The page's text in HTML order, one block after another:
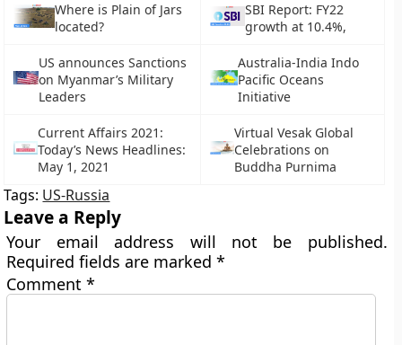
Where is Plain of Jars
located?
SBI Report: FY22
growth at 10.4%,
US announces Sanctions
on Myanmar’s Military
Leaders
Australia-India Indo
Pacific Oceans
Initiative
Current Affairs 2021:
Today’s News Headlines:
May 1, 2021
Virtual Vesak Global
Celebrations on
Buddha Purnima
Tags: US-Russia
Leave a Reply
Your email address will not be published.
Required fields are marked*
Comment*